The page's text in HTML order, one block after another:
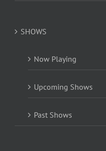
SHOWS
Now Playing
Upcoming Shows
Past Shows